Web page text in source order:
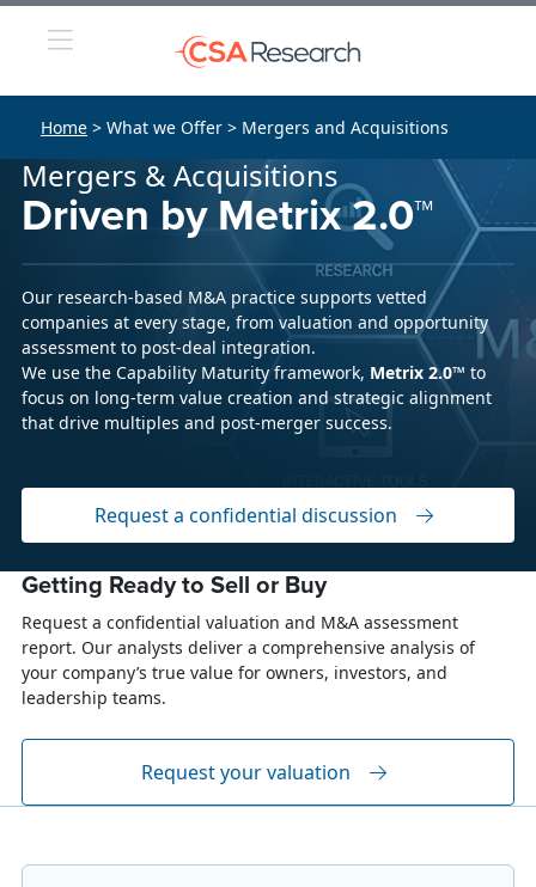
Home > What we Offer > Mergers and Acquisitions
Mergers & Acquisitions
Driven by Metrix 2.0™
Our research-based M&A practice supports vetted
companies at every stage, from valuation and opportunity
assessment to post-deal integration.
We use the Capability Maturity framework, Metrix 2.0™ to
focus on long-term value creation and strategic alignment
that drive multiples and post-merger success.
Request a confidential discussion
Getting Ready to Sell or Buy
Request a confidential valuation and M&A assessment
report. Our analysts deliver a comprehensive analysis of
your company’s true value for owners, investors, and
leadership teams.
Request your valuation